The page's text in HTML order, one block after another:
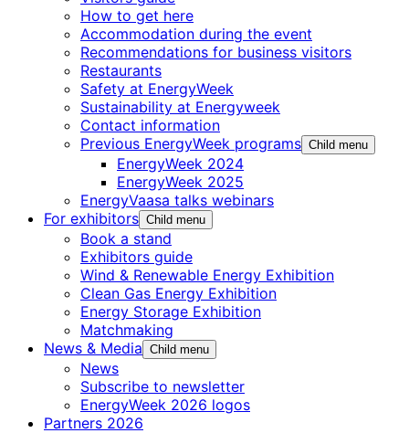
How to get here
Accommodation during the event
Recommendations for business visitors
Restaurants
Safety at EnergyWeek
Sustainability at Energyweek
Contact information
Previous EnergyWeek programs Child menu
EnergyWeek 2024
EnergyWeek 2025
EnergyVaasa talks webinars
For exhibitors Child menu
Book a stand
Exhibitors guide
Wind & Renewable Energy Exhibition
Clean Gas Energy Exhibition
Energy Storage Exhibition
Matchmaking
News & Media Child menu
News
Subscribe to newsletter
EnergyWeek 2026 logos
Partners 2026